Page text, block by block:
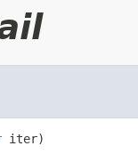
iter)